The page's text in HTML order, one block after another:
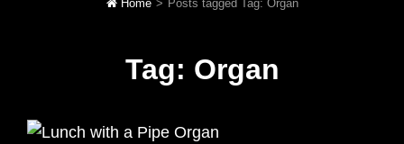
Home > Posts tagged Tag: Organ
Tag: Organ